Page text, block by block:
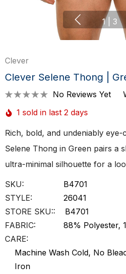
1 3
Clever
Clever Selene Thong |
No Reviews Yet
1 sold in last 2 days
Rich, bold, and undeniably
Selene Thong in Green pairs a
ultra-minimal silhouette for a
SKU:
B4701
STYLE:
26041
STORE SKU::
B4701
FABRIC:
88% Polyester,
CARE:
Machine Wash Cold, No
Iron